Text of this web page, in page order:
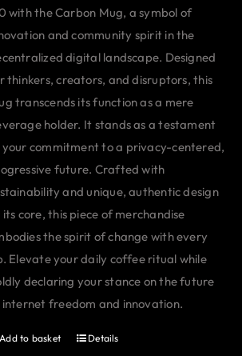
with the Carbon Mug, a symbol of
and community spirit in the
digital landscape. Designed
thinkers, creators, and disruptors, this
transcends its function as a mere
holder. It stands as a testament
commitment to a privacy-centered,
future. Crafted with
and unique, authentic design
core, this piece of merchandise
the spirit of change with every
Elevate your daily coffee ritual while
declaring your stance on the future
freedom and innovation.
Add to basket Details